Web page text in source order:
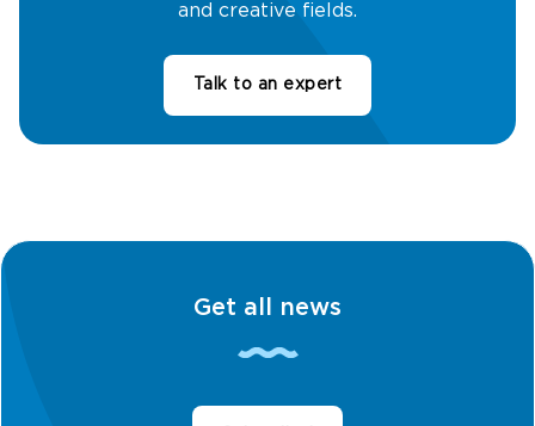
and creative fields.
Talk to an expert
Get all news